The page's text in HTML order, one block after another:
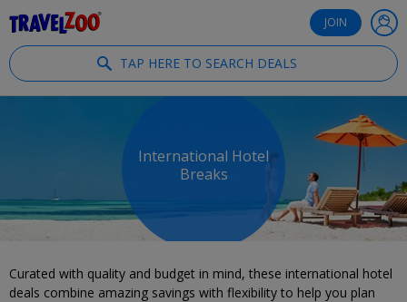
JOIN
TAP HERE TO SEARCH DEALS
International Hotel
Breaks
Curated with quality and budget in mind, these international hotel
deals combine amazing savings with flexibility to help you plan